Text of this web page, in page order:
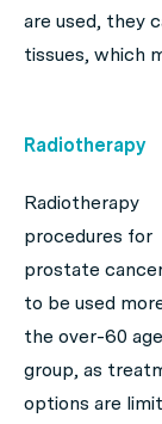
are used, they
tissues, which
Radiotherapy
Radiotherapy
procedures for
prostate
to be used
the over-60 age
group, as
options are